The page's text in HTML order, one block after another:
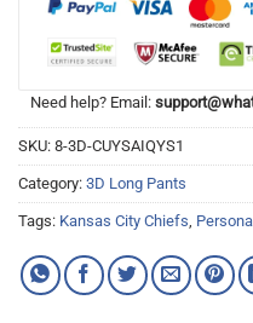
Need help? Email:
SKU: 8-3D-CUYSAIQYS1
Category: 3D Long Pants
Tags: Kansas City Chiefs,